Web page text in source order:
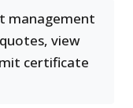
management
view
certificate